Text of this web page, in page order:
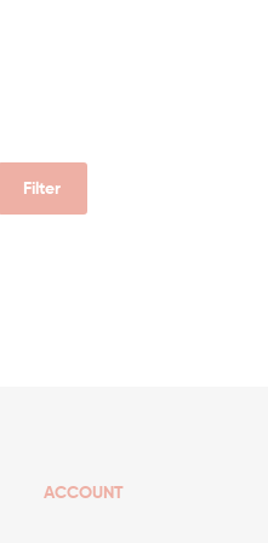
Filter
ACCOUNT